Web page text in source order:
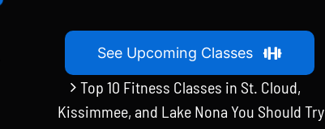
See Upcoming Classes
Top 10 Fitness Classes in St. Cloud,
Kissimmee, and Lake Nona You Should Try